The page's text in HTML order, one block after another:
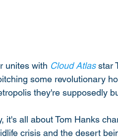
unites with Cloud Atlas star
some revolutionary
they're supposedly
it's all about Tom Hanks
crisis and the desert